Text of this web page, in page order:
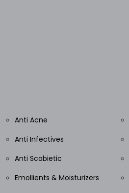
Anti Acne
Anti Infectives
Anti Scabietic
Emollients & Moisturizers